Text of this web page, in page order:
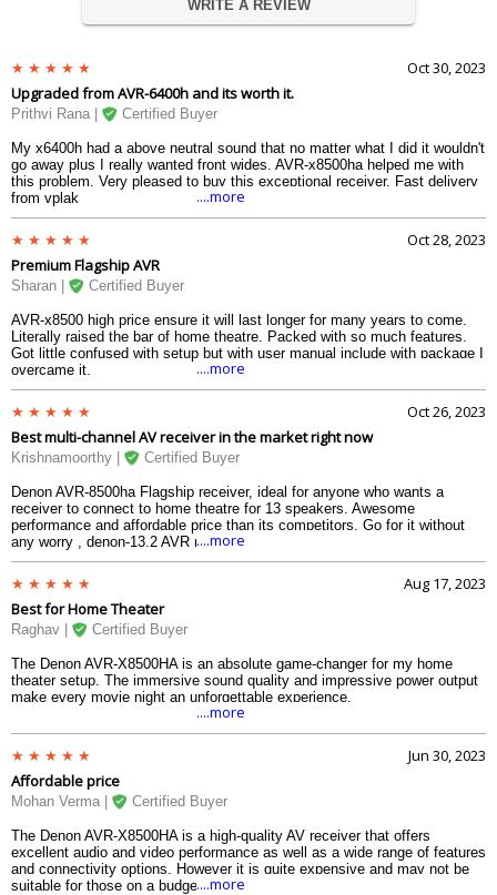
WRITE A REVIEW
Oct 30, 2023
Upgraded from AVR-6400h and its worth it.
Prithvi Rana | Certified Buyer
My x6400h had a above neutral sound that no matter what I did it wouldn't
go away plus I really wanted front wides. AVR-x8500ha helped me with
this problem. Very pleased to buy this exceptional receiver. Fast delivery
from vplak
....more
Oct 28, 2023
Premium Flagship AVR
Sharan | Certified Buyer
AVR-x8500 high price ensure it will last longer for many years to come.
Literally raised the bar of home theatre. Packed with so much features.
Got little confused with setup but with user manual include with package I
overcame it.
....more
Oct 26, 2023
Best multi-channel AV receiver in the market right now
Krishnamoorthy | Certified Buyer
Denon AVR-8500ha Flagship receiver, ideal for anyone who wants a
receiver to connect to home theatre for 13 speakers. Awesome
performance and affordable price than its competitors. Go for it without
any worry , denon-13.2 AVR receiver will not disappoint you.
....more
Aug 17, 2023
Best for Home Theater
Raghav | Certified Buyer
The Denon AVR-X8500HA is an absolute game-changer for my home
theater setup. The immersive sound quality and impressive power output
make every movie night an unforgettable experience.
....more
Jun 30, 2023
Affordable price
Mohan Verma | Certified Buyer
The Denon AVR-X8500HA is a high-quality AV receiver that offers
excellent audio and video performance as well as a wide range of features
and connectivity options. However it is quite expensive and may not be
suitable for those on a budget.....more